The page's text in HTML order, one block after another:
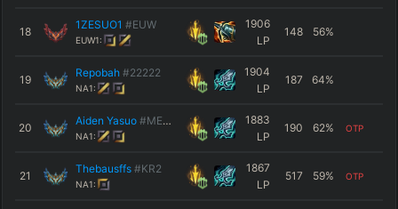
18
1ZESUO1 #EUW
EUW1:
1906
LP
148 56%
19
Repobah #22222
NA1:
1904
LP
187 64%
20
Aiden Yasuo #MESSI
NA1:
1883
LP
190 62% OTP
21
Thebausffs #KR2
NA1:
1867
LP
517 59% OTP